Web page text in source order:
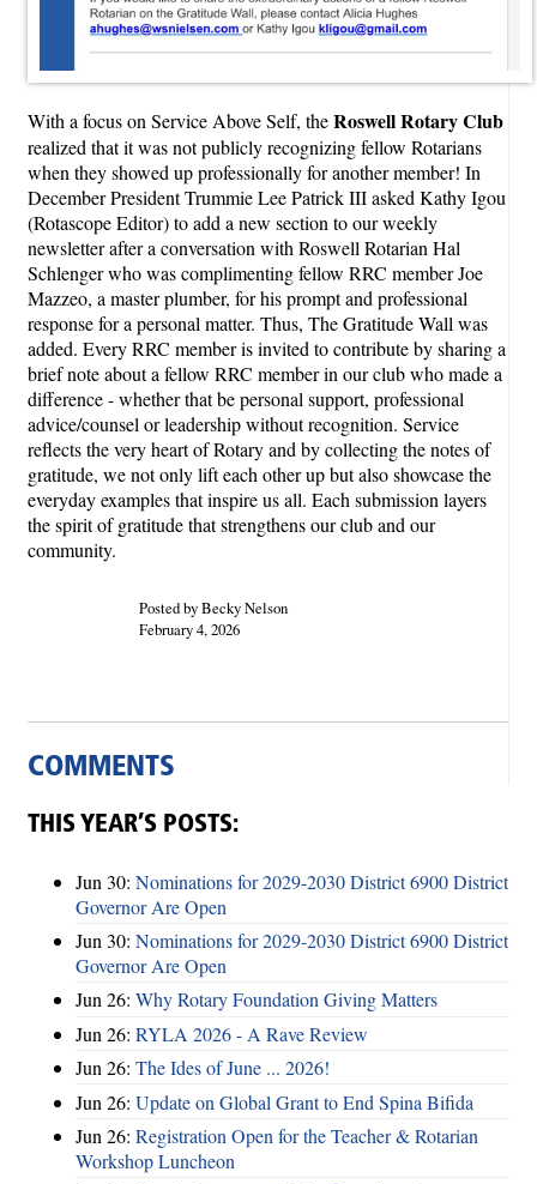
With a focus on Service Above Self, theRoswell Rotary Club
realized that it was not publicly recognizing fellow Rotarians
when they showed up professionally for another member! In
December President Trummie Lee Patrick III asked Kathy Igou
(Rotascope Editor) to add a new section to our weekly
newsletter after a conversation with Roswell Rotarian Hal
Schlenger who was complimenting fellow RRC member Joe
Mazzeo, a master plumber, for his prompt and professional
response for a personal matter. Thus, The Gratitude Wall was
added. Every RRC member is invited to contribute by sharing a
brief note about a fellow RRC member in our club who made a
difference - whether that be personal support, professional
advice/counsel or leadership without recognition. Service
reflects the very heart of Rotary and by collecting the notes of
gratitude, we not only lift each other up but also showcase the
everyday examples that inspire us all. Each submission layers
the spirit of gratitude that strengthens our club and our
community.
Posted by Becky Nelson
February 4, 2026
COMMENTS
THIS YEAR’S POSTS:
Jun 30: Nominations for 2029-2030 District 6900 District
Governor Are Open
Jun 30: Nominations for 2029-2030 District 6900 District
Governor Are Open
Jun 26: Why Rotary Foundation Giving Matters
Jun 26: RYLA 2026 - A Rave Review
Jun 26: The Ides of June ... 2026!
Jun 26: Update on Global Grant to End Spina Bifida
Jun 26: Registration Open for the Teacher & Rotarian
Workshop Luncheon